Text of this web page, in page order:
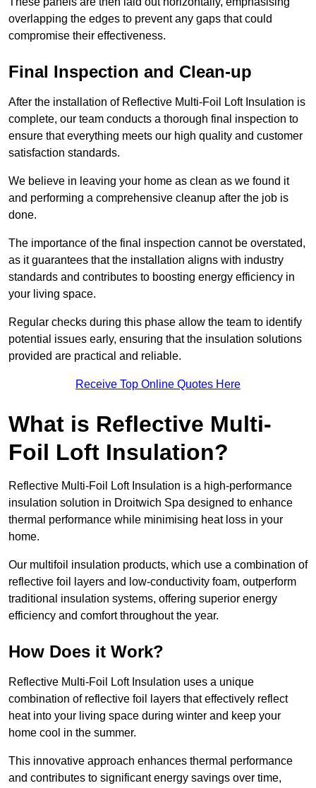
overlapping the edges to prevent any gaps that could
compromise their effectiveness.
Final Inspection and Clean-up
After the installation of Reflective Multi-Foil Loft Insulation is
complete, our team conducts a thorough final inspection to
ensure that everything meets our high quality and customer
satisfaction standards.
We believe in leaving your home as clean as we found it
and performing a comprehensive cleanup after the job is
done.
The importance of the final inspection cannot be overstated,
as it guarantees that the installation aligns with industry
standards and contributes to boosting energy efficiency in
your living space.
Regular checks during this phase allow the team to identify
potential issues early, ensuring that the insulation solutions
provided are practical and reliable.
Receive Top Online Quotes Here
What is Reflective Multi-
Foil Loft Insulation?
Reflective Multi-Foil Loft Insulation is a high-performance
insulation solution in Droitwich Spa designed to enhance
thermal performance while minimising heat loss in your
home.
Our multifoil insulation products, which use a combination of
reflective foil layers and low-conductivity foam, outperform
traditional insulation systems, offering superior energy
efficiency and comfort throughout the year.
How Does it Work?
Reflective Multi-Foil Loft Insulation uses a unique
combination of reflective foil layers that effectively reflect
heat into your living space during winter and keep your
home cool in the summer.
This innovative approach enhances thermal performance
and contributes to significant energy savings over time,